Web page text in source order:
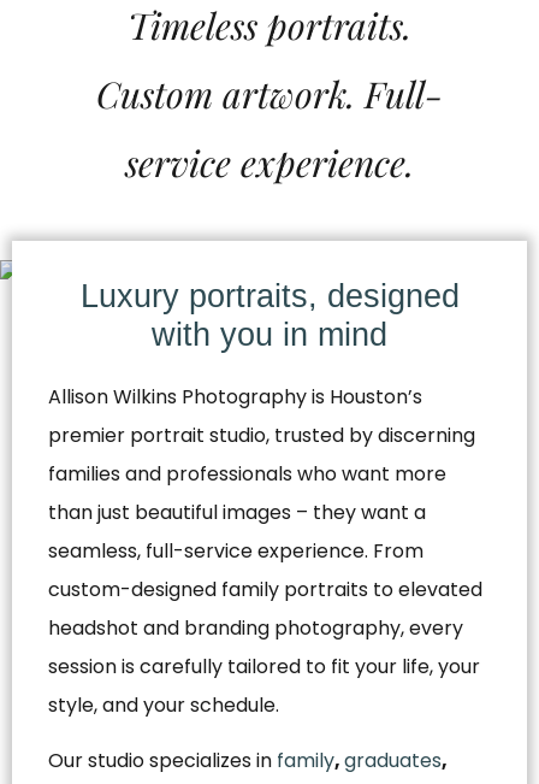
Timeless portraits.
Custom artwork. Full-
service experience.
Luxury portraits, designed
with you in mind
Allison Wilkins Photography is Houston’s
premier portrait studio, trusted by discerning
families and professionals who want more
than just beautiful images – they want a
seamless, full-service experience. From
custom-designed family portraits to elevated
headshot and branding photography, every
session is carefully tailored to fit your life, your
style, and your schedule.
Our studio specializes in family,graduates,